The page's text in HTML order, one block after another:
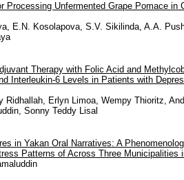
Processing Unfermented Grape Pomace in
E.N. Kosolapova, S.V. Sikilinda, A.A.
Therapy with Folic Acid and
Interleukin-6 Levels in Patients with
Ridhallah, Erlyn Limoa, Wempy Thioritz,
Sonny Teddy Lisal
in Yakan Oral Narratives: A
Patterns of Across Three Municipalities